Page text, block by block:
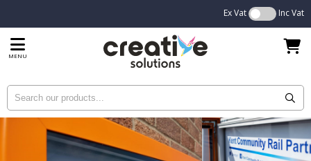
Ex Vat Inc Vat
MENU